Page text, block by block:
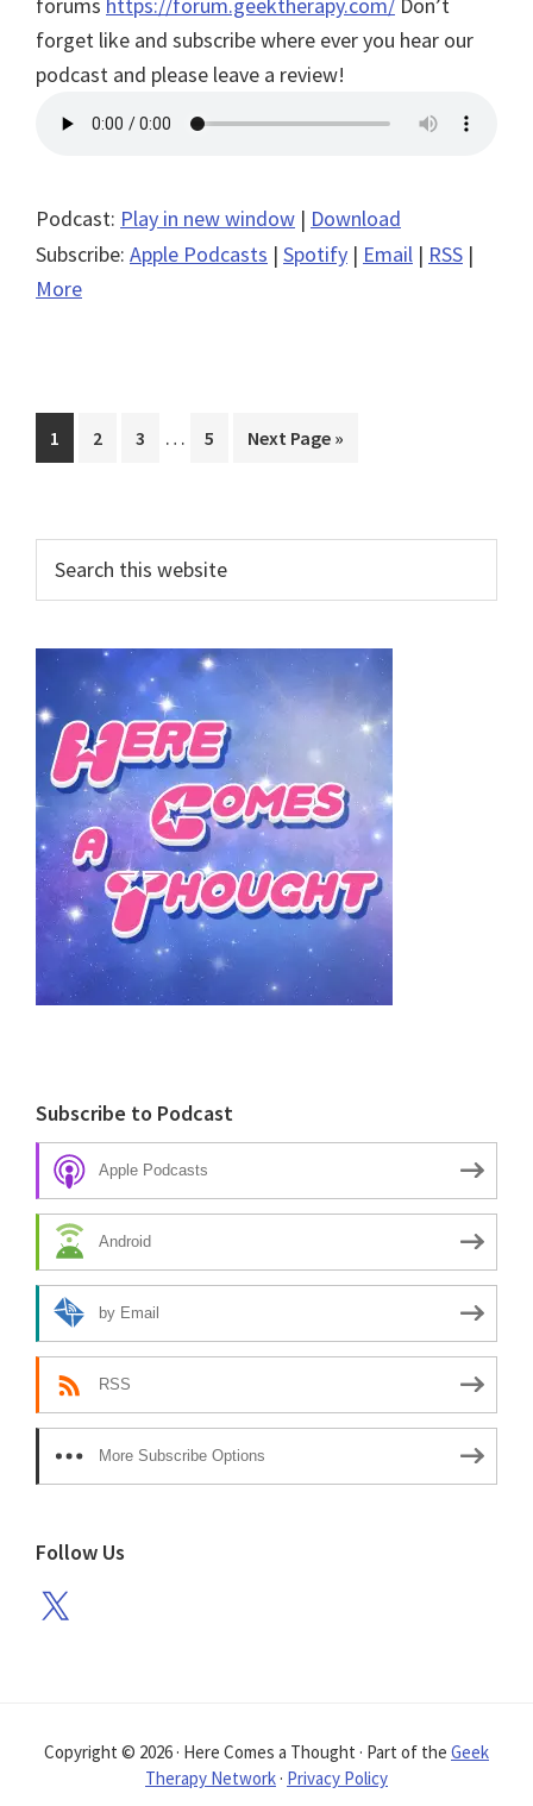
forget like and subscribe where ever you hear our
podcast and please leave a review!
Podcast: Play in new window | Download
Subscribe: Apple Podcasts | Spotify | Email | RSS |
More
Page
1 Page
2 Page
3
Interim
… Page
5
Go
Next Page »
Primary
Sidebar
this
website
Subscribe to Podcast
Apple Podcasts
Android
by Email
RSS
More Subscribe Options
Follow Us
X
Copyright © 2026 · Here Comes a Thought · Part of the Geek
Therapy Network · Privacy Policy